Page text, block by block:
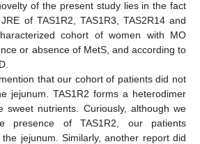
of the present study lies in the fact
of TAS1R2, TAS1R3, TAS2R14 and
cohort of women with MO
or absence of MetS, and according to
that our cohort of patients did not
jejunum. TAS1R2 forms a heterodimer
sweet nutrients. Curiously, although we
presence of TAS1R2, our patients
jejunum. Similarly, another report did